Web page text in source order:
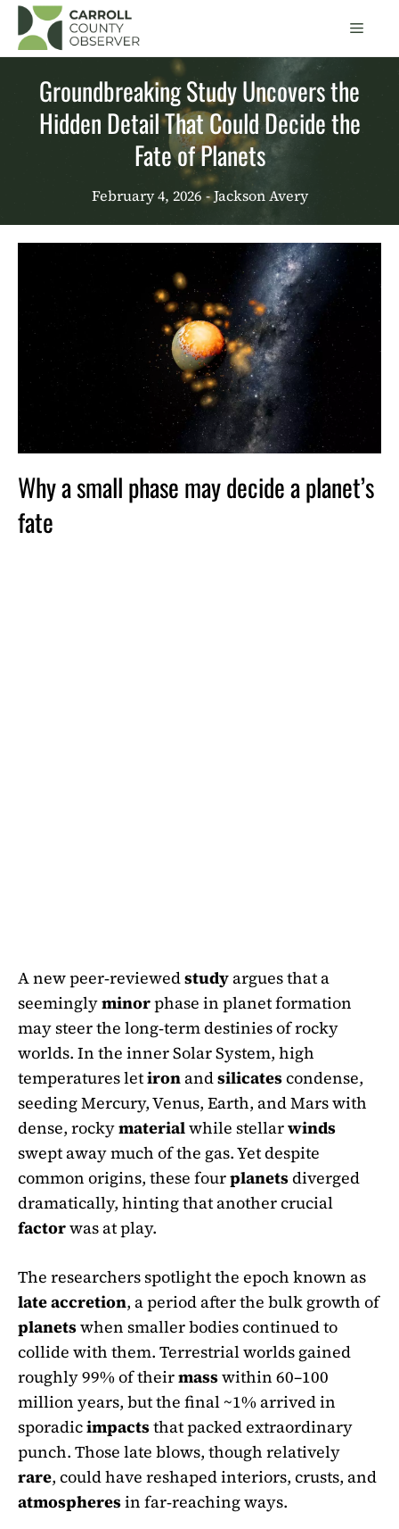
Skip
content
Menu
Groundbreaking Study Uncovers the
Hidden Detail That Could Decide the
Fate of Planets
February 4, 2026 - Jackson Avery
Why a small phase may decide a planet’s
fate
A new peer‑reviewedstudyargues that a
seeminglyminorphase in planet formation
may steer the long‑term destinies of rocky
worlds. In the inner Solar System, high
temperatures letironandsilicatescondense,
seeding Mercury, Venus, Earth, and Mars with
dense, rockymaterialwhile stellarwinds
swept away much of the gas. Yet despite
common origins, these fourplanetsdiverged
dramatically, hinting that another crucial
factorwas at play.
The researchers spotlight the epoch known as
late accretion, a period after the bulk growth of
planetswhen smaller bodies continued to
collide with them. Terrestrial worlds gained
roughly 99% of theirmasswithin 60–100
million years, but the final ~1% arrived in
sporadicimpactsthat packed extraordinary
punch. Those late blows, though relatively
rare, could have reshaped interiors, crusts, and
atmospheresin far‑reaching ways.